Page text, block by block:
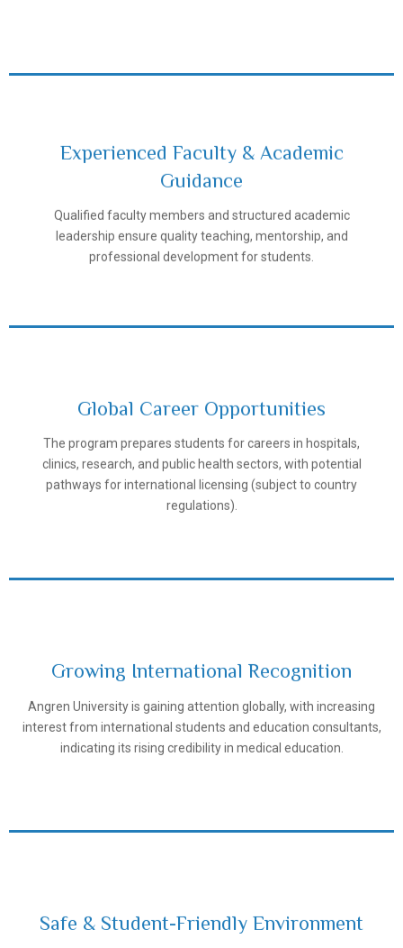
Experienced Faculty & Academic
Guidance
Qualified faculty members and structured academic
leadership ensure quality teaching, mentorship, and
professional development for students.
Samarkand State Medical University
Global Career Opportunities
The program prepares students for careers in hospitals,
clinics, research, and public health sectors, with potential
pathways for international licensing (subject to country
regulations).
Samarkand State Medical University
Growing International Recognition
Angren University is gaining attention globally, with increasing
interest from international students and education consultants,
indicating its rising credibility in medical education.
Samarkand State Medical University
Safe & Student-Friendly Environment